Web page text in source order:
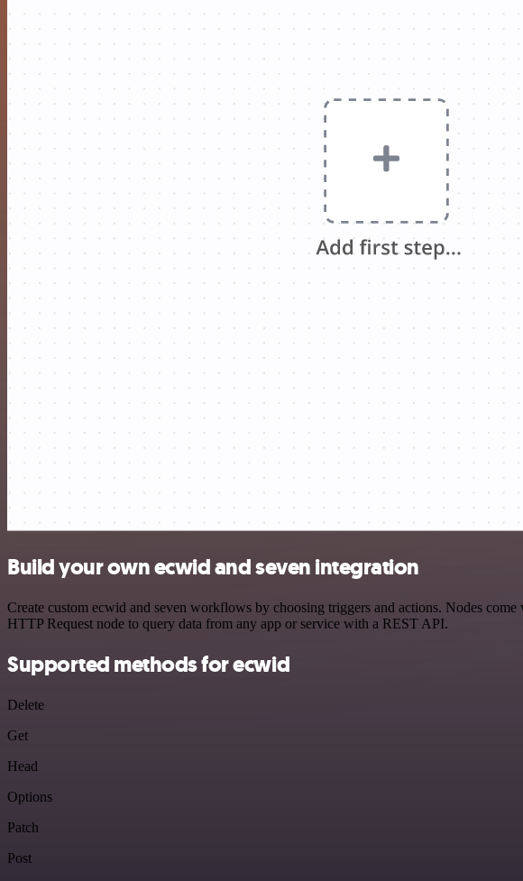
Build your own ecwid and seven integration
Create custom ecwid and seven workflows by choosing triggers and actions. Nodes
HTTP Request node to query data from any app or service with a REST API.
Supported methods for ecwid
Delete
Get
Head
Options
Patch
Post